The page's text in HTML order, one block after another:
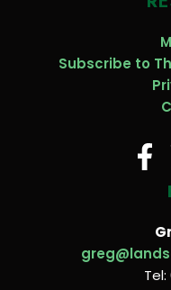
Subscribe to
Tel: